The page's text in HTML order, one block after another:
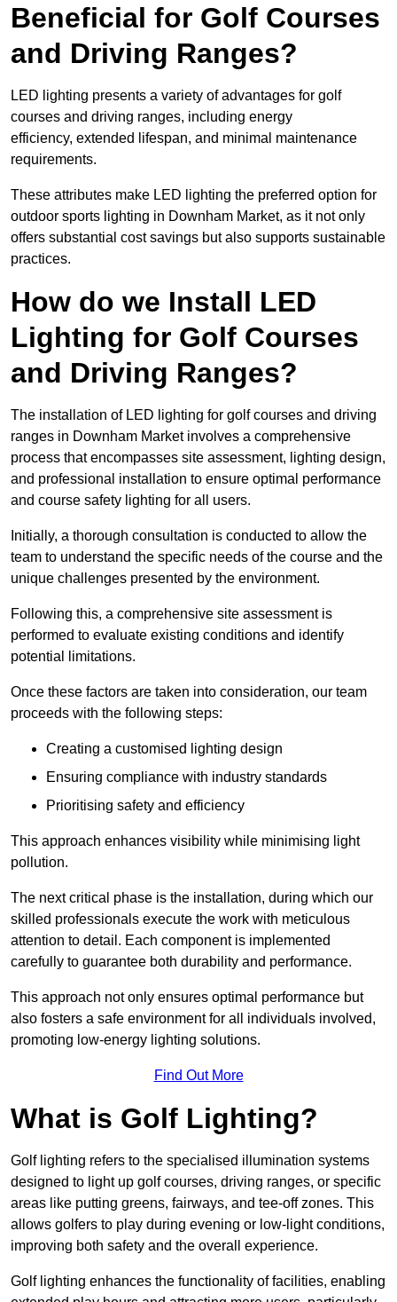
Beneficial for Golf Courses
and Driving Ranges?
LED lighting presents a variety of advantages for golf
courses and driving ranges, including energy
efficiency, extended lifespan, and minimal maintenance
requirements.
These attributes make LED lighting the preferred option for
outdoor sports lighting in Downham Market, as it not only
offers substantial cost savings but also supports sustainable
practices.
How do we Install LED
Lighting for Golf Courses
and Driving Ranges?
The installation of LED lighting for golf courses and driving
ranges in Downham Market involves a comprehensive
process that encompasses site assessment, lighting design,
and professional installation to ensure optimal performance
and course safety lighting for all users.
Initially, a thorough consultation is conducted to allow the
team to understand the specific needs of the course and the
unique challenges presented by the environment.
Following this, a comprehensive site assessment is
performed to evaluate existing conditions and identify
potential limitations.
Once these factors are taken into consideration, our team
proceeds with the following steps:
Creating a customised lighting design
Ensuring compliance with industry standards
Prioritising safety and efficiency
This approach enhances visibility while minimising light
pollution.
The next critical phase is the installation, during which our
skilled professionals execute the work with meticulous
attention to detail. Each component is implemented
carefully to guarantee both durability and performance.
This approach not only ensures optimal performance but
also fosters a safe environment for all individuals involved,
promoting low-energy lighting solutions.
Find Out More
What is Golf Lighting?
Golf lighting refers to the specialised illumination systems
designed to light up golf courses, driving ranges, or specific
areas like putting greens, fairways, and tee-off zones. This
allows golfers to play during evening or low-light conditions,
improving both safety and the overall experience.
Golf lighting enhances the functionality of facilities, enabling